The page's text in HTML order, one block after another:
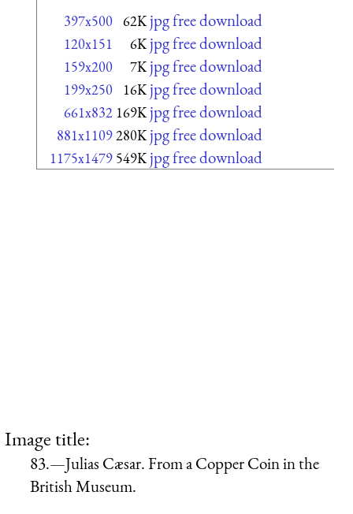
397x500 62K jpg free download
120x151 6K jpg free download
159x200 7K jpg free download
199x250 16K jpg free download
661x832 169K jpg free download
881x1109280K jpg free download
1175x1479 549K jpg free download
Image title:
83.—Julias Cæsar. From a Copper Coin in the
British Museum.